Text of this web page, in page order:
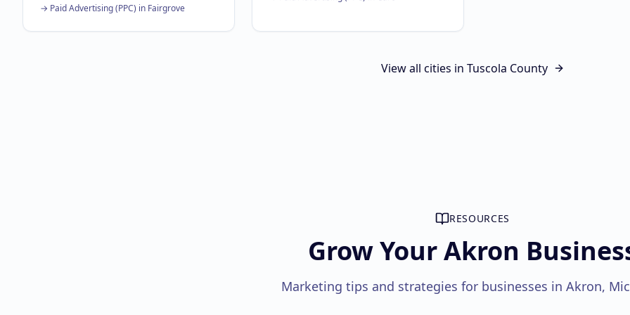
→ Paid Advertising (PPC) in Fairgrove
View all cities in Tuscola County
RESOURCES
Grow Your Akron
Marketing tips and strategies for businesses in Akron,